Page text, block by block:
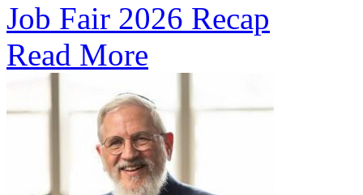
Job Fair 2026 Recap
Read More